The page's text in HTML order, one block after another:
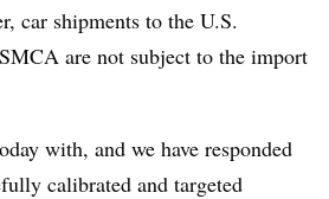
car shipments to the U.S.
are not subject to the import
with, and we have responded
calibrated and targeted